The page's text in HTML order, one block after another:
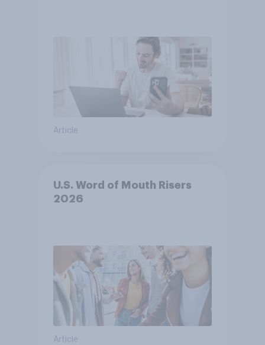
Article
U.S. Word of Mouth Risers
2026
Article